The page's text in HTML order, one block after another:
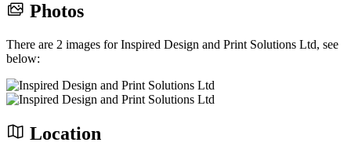
Photos
There are 2 images for Inspired Design and Print Solutions Ltd, see
below:
Location